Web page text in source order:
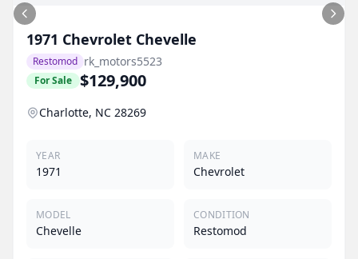
1971 Chevrolet Chevelle
Restomod rk_motors5523
For Sale $129,900
Charlotte, NC 28269
YEAR
1971
MAKE
Chevrolet
MODEL
Chevelle
CONDITION
Restomod